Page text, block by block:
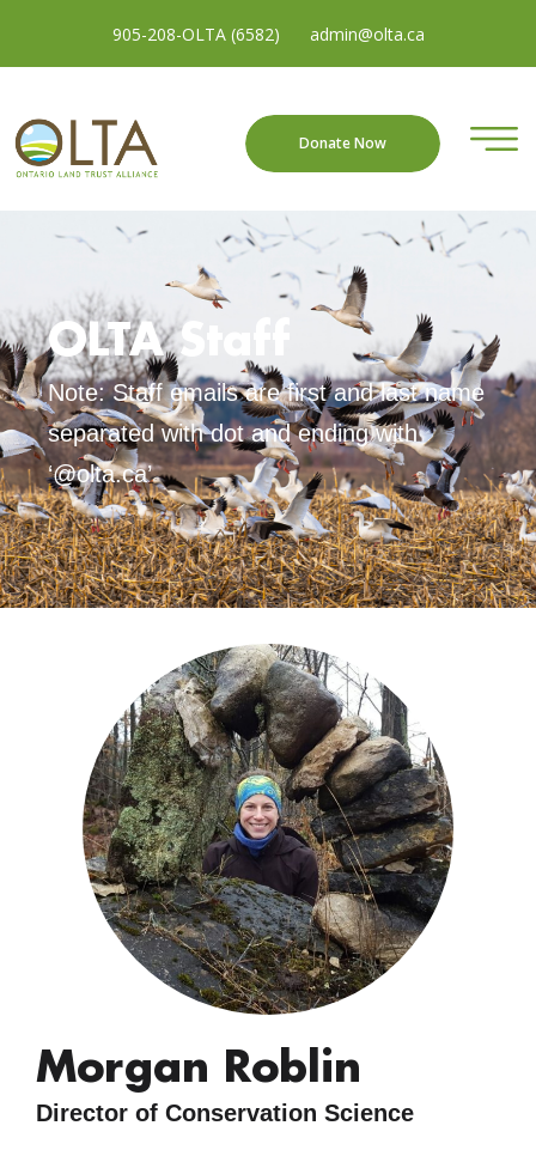
905-208-OLTA (6582) admin@olta.ca
Donate Now
OLTA Staff
Note: Staff emails are first and last name
separated with dot and ending with
‘@olta.ca’
Morgan Roblin
Director of Conservation Science